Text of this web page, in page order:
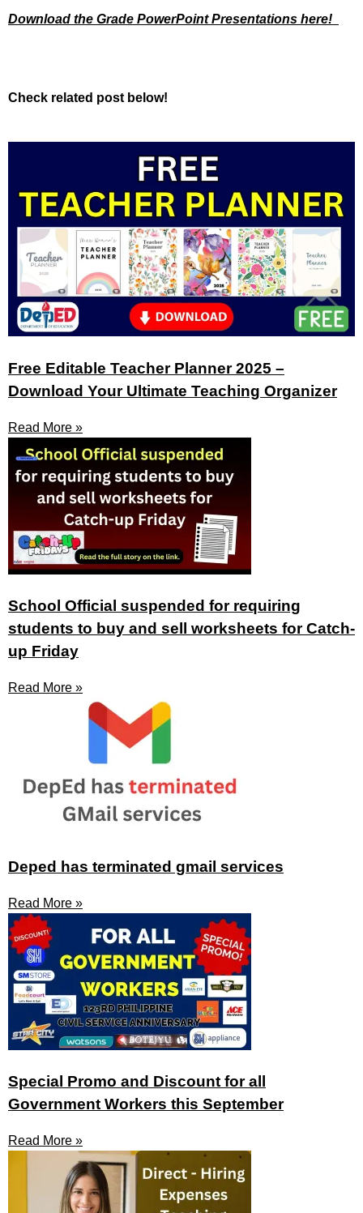
Download the Grade PowerPoint Presentations here!
Check related post below!
Free Editable Teacher Planner 2025 –
Download Your Ultimate Teaching Organizer
Read More »
School Official suspended for requiring
students to buy and sell worksheets for Catch-
up Friday
Read More »
Deped has terminated gmail services
Read More »
Special Promo and Discount for all
Government Workers this September
Read More »